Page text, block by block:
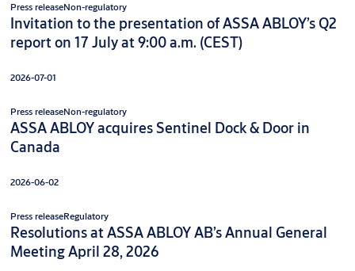
Press releaseNon-regulatory
Invitation to the presentation of ASSA ABLOY’s Q2
report on 17 July at 9:00 a.m. (CEST)
2026-07-01
Press releaseNon-regulatory
ASSA ABLOY acquires Sentinel Dock & Door in
Canada
2026-06-02
Press releaseRegulatory
Resolutions at ASSA ABLOY AB’s Annual General
Meeting April 28, 2026